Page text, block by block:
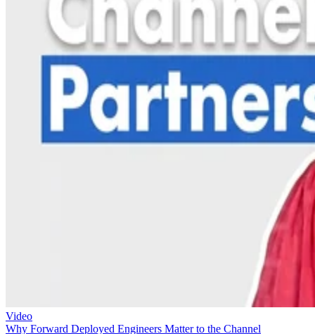
Video
Why Forward Deployed Engineers Matter to the Channel